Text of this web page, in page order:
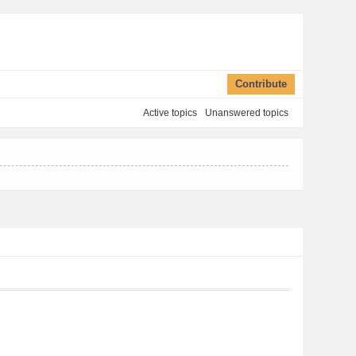
Contribute
Active topics Unanswered topics